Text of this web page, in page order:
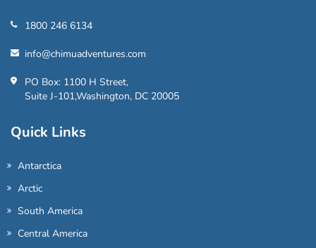
1800 246 6134
info@chimuadventures.com
PO Box: 1100 H Street,
Suite J-101,Washington, DC 20005
Quick Links
Antarctica
Arctic
South America
Central America